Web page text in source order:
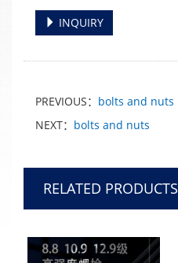
INQUIRY
PREVIOUS： bolts and nuts
NEXT： bolts and nuts
RELATED PRODUCTS